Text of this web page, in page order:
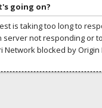
going on?
is taking too long to
server not responding or
Network blocked by Origin